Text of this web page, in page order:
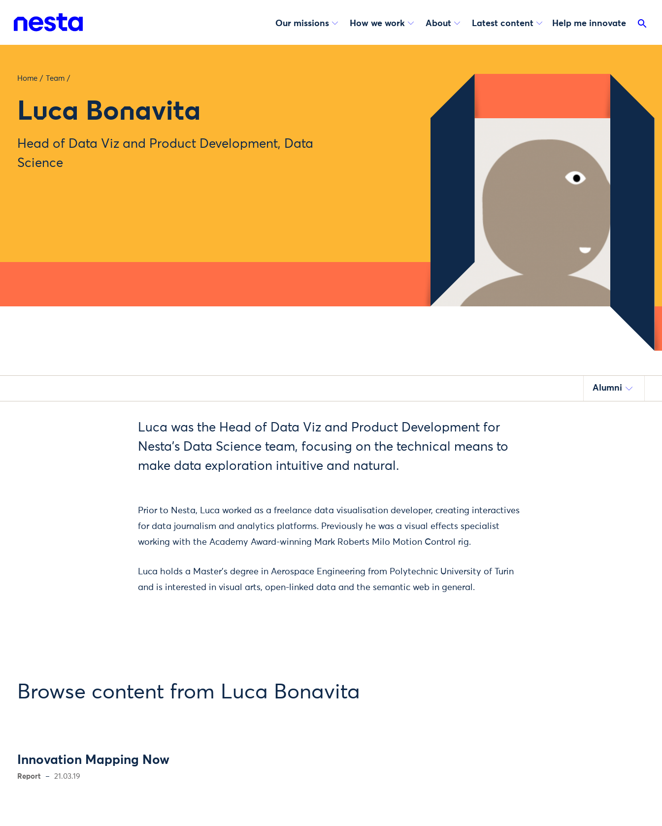
Our missions How we work About Latest content Help me innovate
Home / Team /
Luca Bonavita
Head of Data Viz and Product Development, Data
Science
Alumni
Luca was the Head of Data Viz and Product Development for
Nesta's Data Science team, focusing on the technical means to
make data exploration intuitive and natural.
Prior to Nesta, Luca worked as a freelance data visualisation developer, creating interactives
for data journalism and analytics platforms. Previously he was a visual effects specialist
working with the Academy Award-winning Mark Roberts Milo Motion Control rig.
Luca holds a Master’s degree in Aerospace Engineering from Polytechnic University of Turin
and is interested in visual arts, open-linked data and the semantic web in general.
Browse content from Luca Bonavita
Innovation Mapping Now
Report 21.03.19